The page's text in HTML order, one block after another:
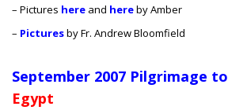
– Pictures here and hereby Amber
– Picturesby Fr. Andrew Bloomfield
September 2007 Pilgrimage to
Egypt